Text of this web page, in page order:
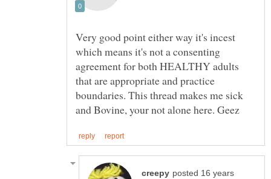
Very good point either way it's incest
which means it's not a consenting
agreement for both HEALTHY adults
that are appropriate and practice
boundaries. This thread makes me sick
posted 16 years